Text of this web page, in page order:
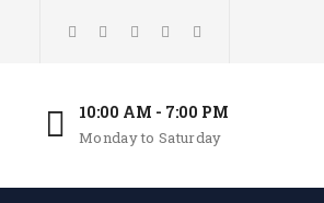
10:00 AM - 7:00 PM
Monday to Saturday